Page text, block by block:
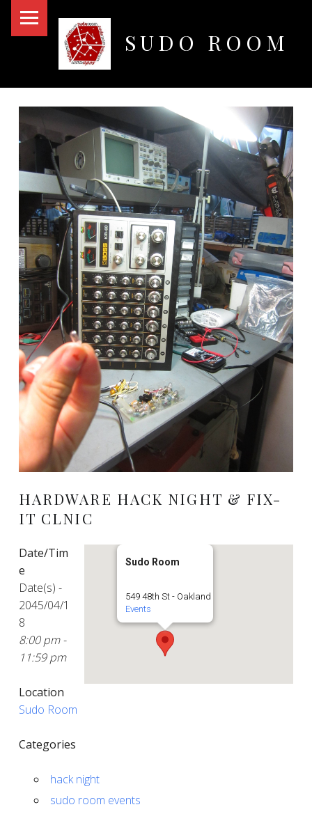
SUDO ROOM
HARDWARE HACK NIGHT & FIX-
IT CLNIC
Sudo Room
549 48th St - Oakland
Events
Date/Tim
e
Date(s) -
2045/04/1
8
8:00 pm -
11:59 pm
Location
Sudo Room
Categories
hack night
sudo room events